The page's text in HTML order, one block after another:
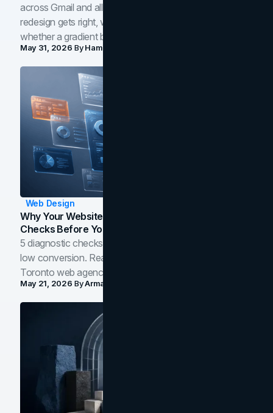
across Gmail and all of Workspace. Here is what the
redesign gets right, where the craft slips, and how to tell
whether a gradient belongs in your own brand.
May 31, 2026 ByHamoun Ani
Web Design
Why Your Website Isn't Converting: 5 Diagnostic
Checks Before You Redesign
5 diagnostic checks before you blame your website for
low conversion. Real B2B and B2C benchmarks from a
Toronto web agency for 2026.
May 21, 2026 ByArman Tale